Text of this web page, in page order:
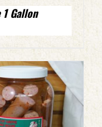
Gallon